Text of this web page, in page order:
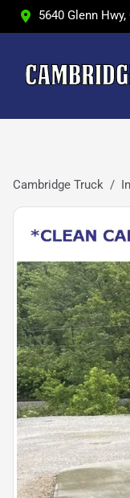
5640 Glenn
Cambridge Truck